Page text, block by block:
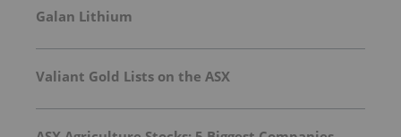
Galan Lithium
Valiant Gold Lists on the ASX